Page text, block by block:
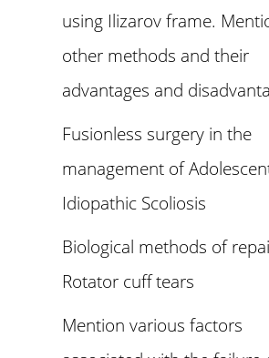
using Ilizarov frame.
other methods and their
advantages and
Fusionless surgery in the
management of
Idiopathic Scoliosis
Biological methods of
Rotator cuff tears
Mention various factors